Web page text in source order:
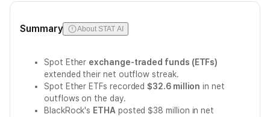
Summary About STAT AI
Spot Ether exchange-traded funds (ETFs)
extended their net outflow streak.
Spot Ether ETFs recorded$32.6 million in net
outflows on the day.
BlackRock's ETHA posted $38 million in net